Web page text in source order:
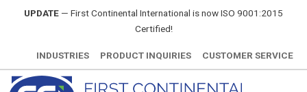
UPDATE — First Continental International is now ISO 9001:2015
Certified!
INDUSTRIES PRODUCT INQUIRIES CUSTOMER SERVICE